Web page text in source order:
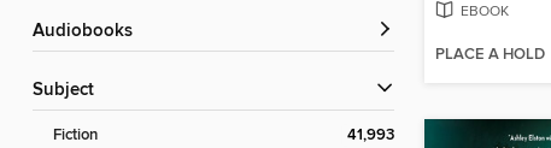
Audiobooks
Subject
Fiction 41,993
EBOOK
PLACE A HOLD